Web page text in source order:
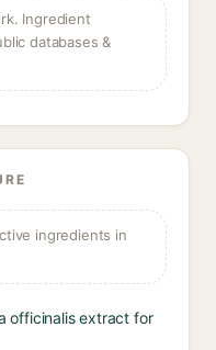
Ingredient
databases &
ingredients in
officinalis extract for